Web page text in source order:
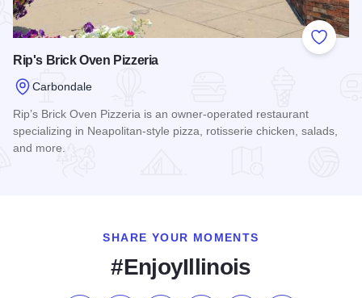
Add to
Rip's Brick Oven Pizzeria
Carbondale
Rip’s Brick Oven Pizzeria is an owner-operated restaurant
specializing in Neapolitan-style pizza, rotisserie chicken, salads,
and more.
SHARE YOUR MOMENTS
#EnjoyIllinois